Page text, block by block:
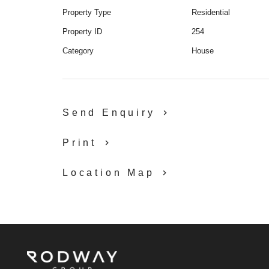
Property Type Residential
Property ID 254
Category House
Send Enquiry
Print
Location Map